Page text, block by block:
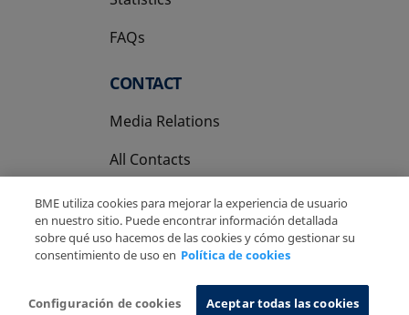
FAQs
CONTACT
Media Relations
All Contacts
Privacy Policy
Cookies Policy Information System
BME utiliza cookies para mejorar la experiencia de usuario
en nuestro sitio. Puede encontrar información detallada
sobre qué uso hacemos de las cookies y cómo gestionar su
consentimiento de uso en Política de cookies
Configuración de cookies Aceptar todas las cookies